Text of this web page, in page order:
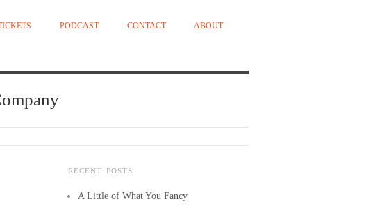
PODCAST CONTACT ABOUT
RECENT POSTS
A Little of What You Fancy